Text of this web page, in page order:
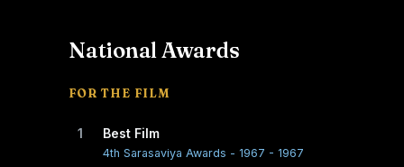
National Awards
FOR THE FILM
1 Best Film
4th Sarasaviya Awards - 1967 - 1967